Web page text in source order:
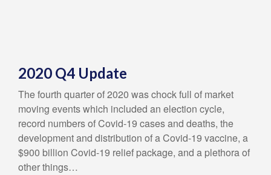
2020 Q4 Update
The fourth quarter of 2020 was chock full of market
moving events which included an election cycle,
record numbers of Covid-19 cases and deaths, the
development and distribution of a Covid-19 vaccine, a
$900 billion Covid-19 relief package, and a plethora of
other things…